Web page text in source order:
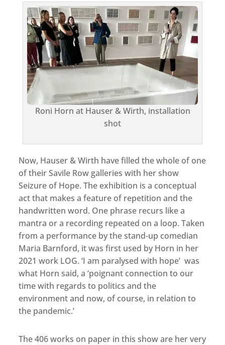
Roni Horn at Hauser & Wirth, installation
shot
Now, Hauser & Wirth have filled the whole of one
of their Savile Row galleries with her show
Seizure of Hope. The exhibition is a conceptual
act that makes a feature of repetition and the
handwritten word. One phrase recurs like a
mantra or a recording repeated on a loop. Taken
from a performance by the stand-up comedian
Maria Barnford, it was first used by Horn in her
2021 work LOG. ‘I am paralysed with hope’ was
what Horn said, a ‘poignant connection to our
time with regards to politics and the
environment and now, of course, in relation to
the pandemic.’
The 406 works on paper in this show are her very